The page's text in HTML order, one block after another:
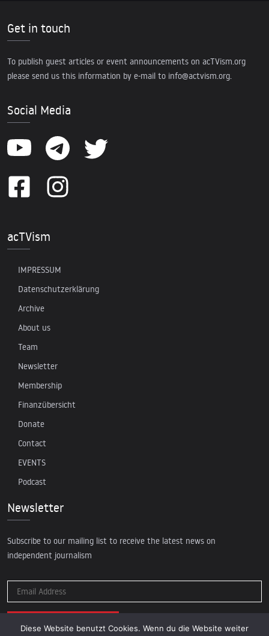
Get in touch
To publish guest articles or event announcements on acTVism.org
please send us this information by e-mail to info@actvism.org.
Social Media
acTVism
IMPRESSUM
Datenschutzerklärung
Archive
About us
Team
Newsletter
Membership
Finanzübersicht
Donate
Contact
EVENTS
Podcast
Newsletter
Subscribe to our mailing list to receive the latest news on
independent journalism
Diese Website benutzt Cookies. Wenn du die Website weiter